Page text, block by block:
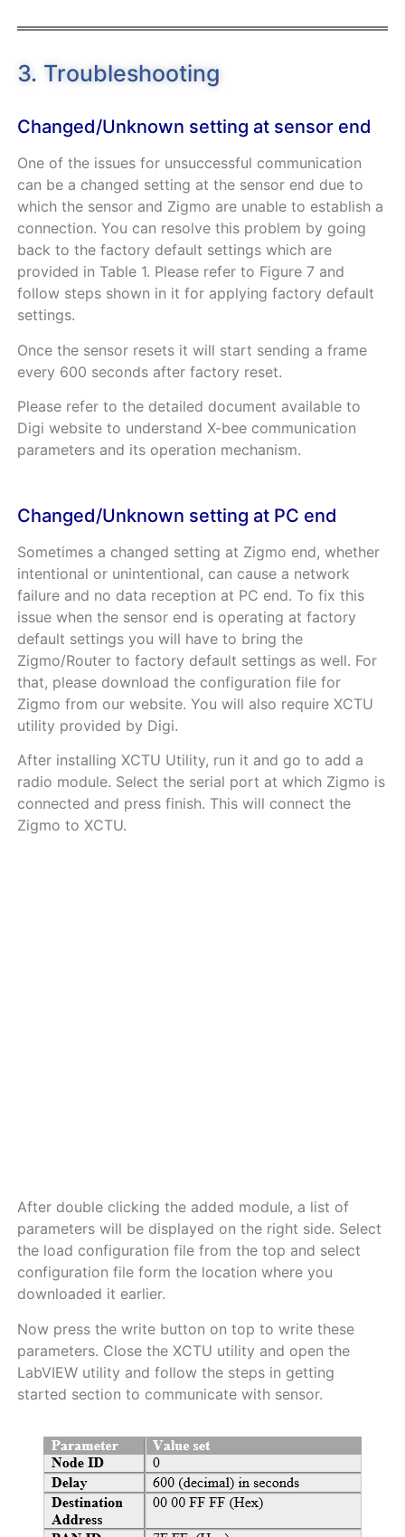
3. Troubleshooting
Changed/Unknown setting at sensor end
One of the issues for unsuccessful communication
can be a changed setting at the sensor end due to
which the sensor and Zigmo are unable to establish a
connection. You can resolve this problem by going
back to the factory default settings which are
provided in Table 1. Please refer to Figure 7and
follow steps shown in it for applying factory default
settings.
Once the sensor resets it will start sending a frame
every 600 seconds after factory reset.
Please refer to the detailed document available to
Digi website to understand X-bee communication
parameters and its operation mechanism.
Changed/Unknown setting at PC end
Sometimes a changed setting at Zigmo end, whether
intentional or unintentional, can cause a network
failure and no data reception at PC end. To fix this
issue when the sensor end is operating at factory
default settings you will have to bring the
Zigmo/Router to factory default settings as well. For
that, please download the configuration file for
Zigmo from our website. You will also require XCTU
utility provided by Digi.
After installing XCTU Utility, run it and go to add a
radio module. Select the serial port at which Zigmo is
connected and press finish. This will connect the
Zigmo to XCTU.
After double clicking the added module, a list of
parameters will be displayed on the right side. Select
the load configuration file from the top and select
configuration file form the location where you
downloaded it earlier.
Now press the write button on top to write these
parameters. Close the XCTU utility and open the
LabVIEW utility and follow the steps in getting
started section to communicate with sensor.